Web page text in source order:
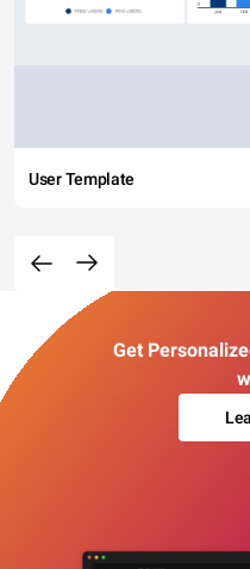
User Template
Get